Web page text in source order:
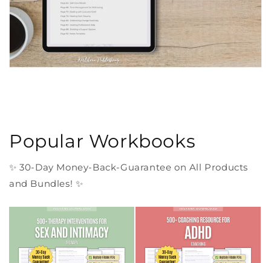
Popular Workbooks
✨ 30-Day Money-Back-Guarantee on All Products
and Bundles! ✨